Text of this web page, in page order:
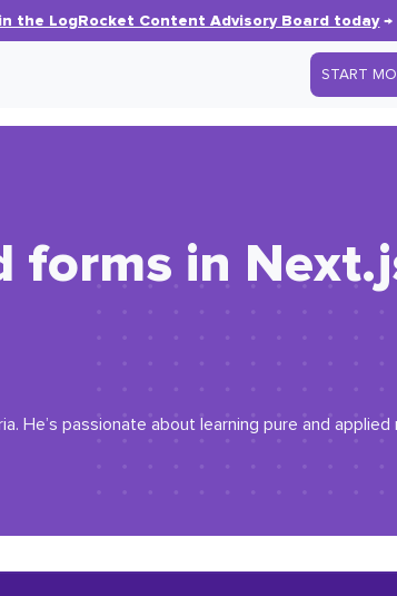
the LogRocket Content Advisory Board today→
START
forms in
He’s passionate about learning pure and